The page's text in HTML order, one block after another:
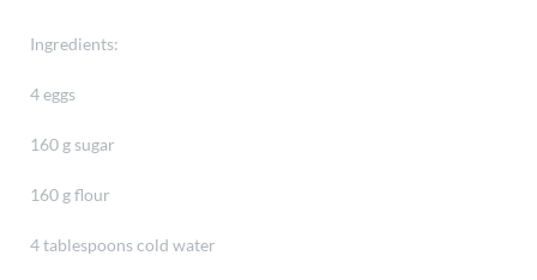
Ingredients:
4 eggs
160 g sugar
160 g flour
4 tablespoons cold water